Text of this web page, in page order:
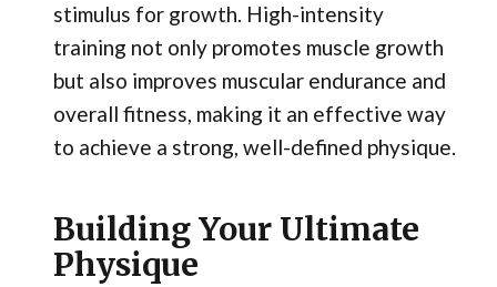
stimulus for growth. High-intensity
training not only promotes muscle growth
but also improves muscular endurance and
overall fitness, making it an effective way
to achieve a strong, well-defined physique.
Building Your Ultimate
Physique